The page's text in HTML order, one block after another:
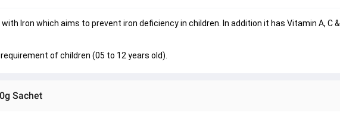
Iron which aims to prevent iron deficiency in children. In addition it has Vitamin A, C &
of children (05 to 12 years old).
Sachet